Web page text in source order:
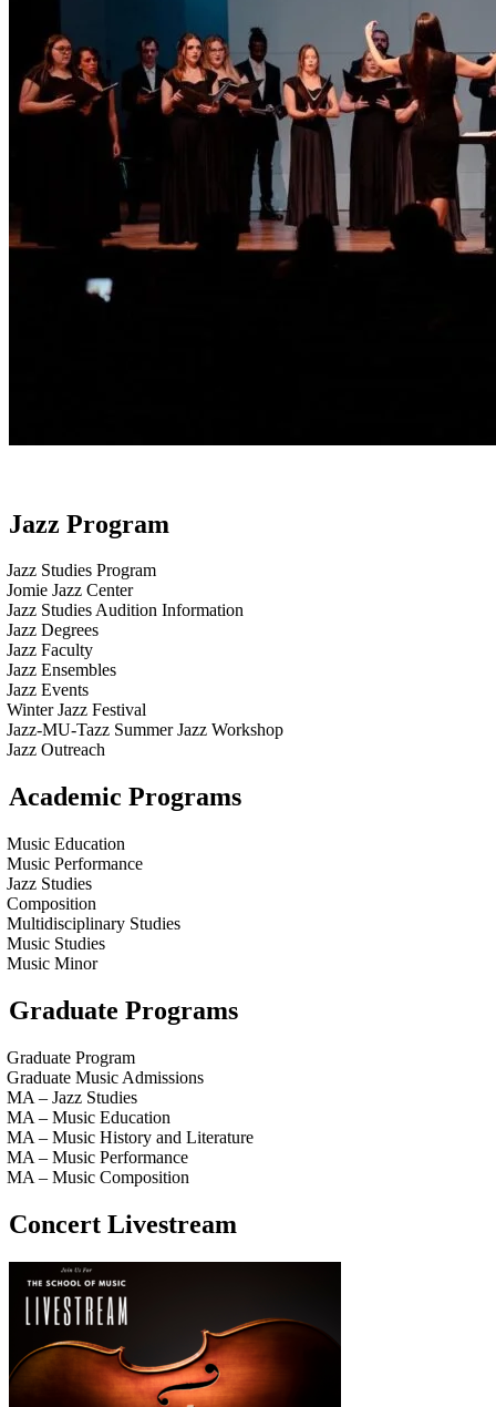
Jazz Program
Jazz Studies Program
Jomie Jazz Center
Jazz Studies Audition Information
Jazz Degrees
Jazz Faculty
Jazz Ensembles
Jazz Events
Winter Jazz Festival
Jazz-MU-Tazz Summer Jazz Workshop
Jazz Outreach
Academic Programs
Music Education
Music Performance
Jazz Studies
Composition
Multidisciplinary Studies
Music Studies
Music Minor
Graduate Programs
Graduate Program
Graduate Music Admissions
MA – Jazz Studies
MA – Music Education
MA – Music History and Literature
MA – Music Performance
MA – Music Composition
Concert Livestream